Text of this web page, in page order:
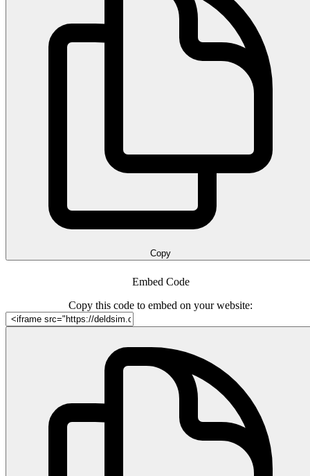
Copy
Embed Code
Copy this code to embed on your website: